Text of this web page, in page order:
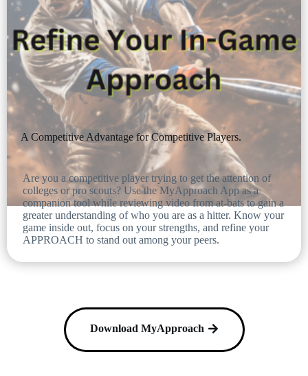
A Competitive Advantage for Competitive Players.
Are you a competitive player trying to get the attention of
colleges or pro scouts? Use the MyApproach App as a
companion tool while reviewing video from at-bats to gain a
greater understanding of who you are as a hitter. Know your
game inside out, focus on your strengths, and refine your
APPROACH to stand out among your peers.
Download MyApproach